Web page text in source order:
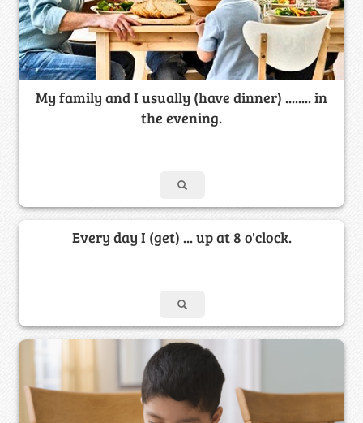
My family and I usually (have dinner) ........ in
the evening.
Every day I (get) ... up at 8 o'clock.